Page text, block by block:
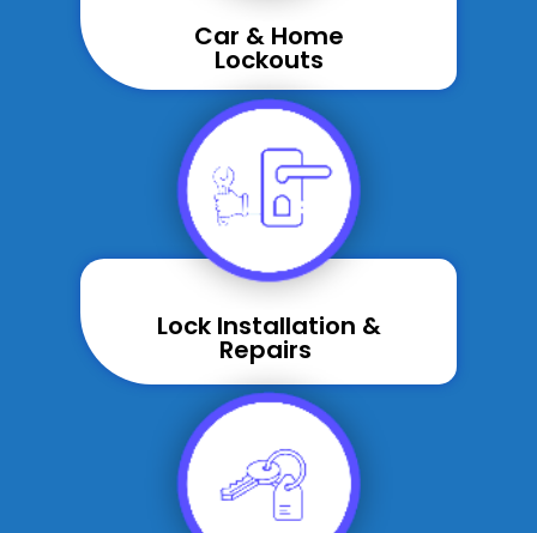
Car & Home
Lockouts
Lock Installation &
Repairs ​